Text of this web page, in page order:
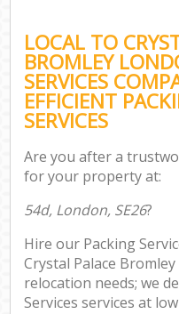
LOCAL TO
BROMLEY
SERVICES
EFFICIENT
SERVICES
Are you after a
for your property at:
54d, London, SE26?
Hire our Packing
Crystal Palace
relocation needs; we
Services services at